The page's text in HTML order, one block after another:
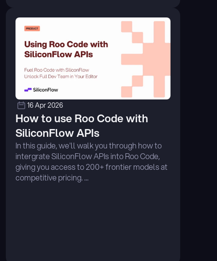
16 Apr 2026
How to use Roo Code with
SiliconFlow APIs
In this guide, we'll walk you through how to
intergrate SiliconFlow APIs into Roo Code,
giving you access to 200+ frontier models at
competitive pricing. ...